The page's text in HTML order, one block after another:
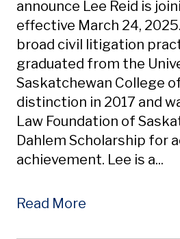
announce Lee Reid is
effective March 24,
broad civil litigation
graduated from the
Saskatchewan College
distinction in 2017 and
Law Foundation of
Dahlem Scholarship for
achievement. Lee is a...
Read More